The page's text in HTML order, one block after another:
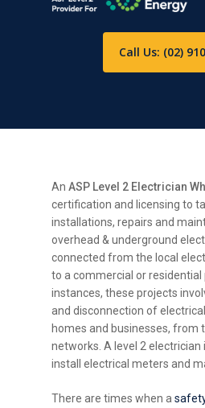
Call Us: (02)
AnASP Level 2 Electrician
certification and licensing to
installations, repairs and
overhead & underground
connected from the local
to a commercial or residential
instances, these projects
and disconnection of
homes and businesses, from
networks. A level 2 electrician
install electrical meters and
There are times when a